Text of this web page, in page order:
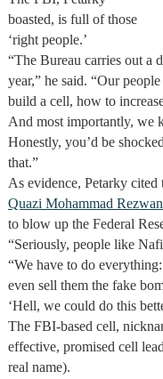
boasted, is full of those
‘right people.’
“The Bureau carries out a
year,” he said. “Our
build a cell, how to
And most importantly, we
Honestly, you’d be
that.”
As evidence, Petarky cited
Quazi Mohammad
to blow up the Federal
“Seriously, people like
“We have to do
even sell them the fake
‘Hell, we could do this
The FBI-based cell,
effective, promised cell
real name).